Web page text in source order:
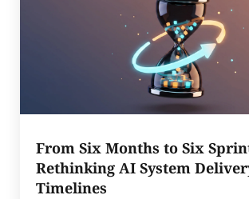
From Six Months to Six
Rethinking AI System
Timelines